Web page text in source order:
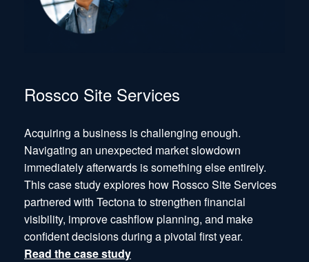
Rossco Site Services
Acquiring a business is challenging enough.
Navigating an unexpected market slowdown
immediately afterwards is something else entirely.
This case study explores how Rossco Site Services
partnered with Tectona to strengthen financial
visibility, improve cashflow planning, and make
confident decisions during a pivotal first year.
Read the case study